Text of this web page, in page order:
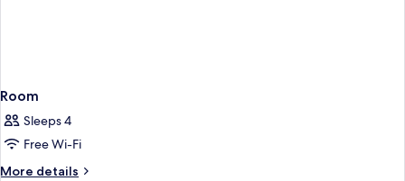
Room
Sleeps 4
Free Wi-Fi
More details
More